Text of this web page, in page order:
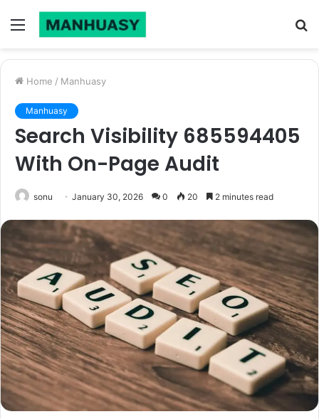
Menu
Home / Manhuasy
Manhuasy
Search Visibility 685594405
With On-Page Audit
sonu January 30, 2026 0 20 2 minutes read